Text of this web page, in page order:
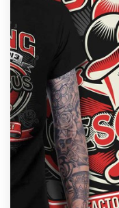
1 800 513 1678
Help Center
Resources
Pricing
Become a designer